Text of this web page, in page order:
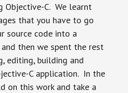
Objective-C. We learnt
that you have to go
source code into a
then we spent the rest
editing, building and
C application. In the
on this work and take a